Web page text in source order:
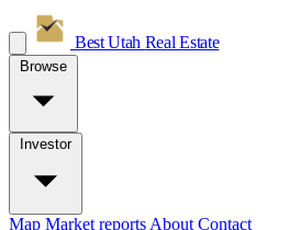
Best Utah Real Estate
Browse
Investor
Map Market reports About Contact